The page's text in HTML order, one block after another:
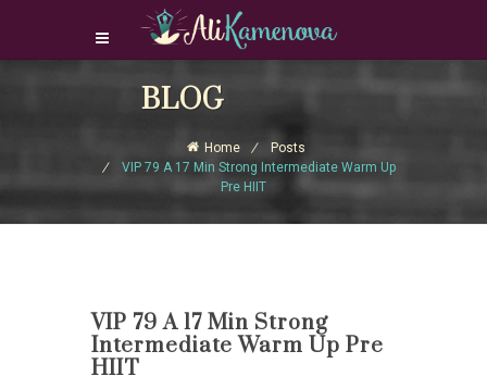
Login Download Courses
BLOG
Home
Posts
VIP 79 A 17 Min Strong Intermediate Warm Up
Pre HIIT
VIP 79 A 17 Min Strong
Intermediate Warm Up Pre
HIIT